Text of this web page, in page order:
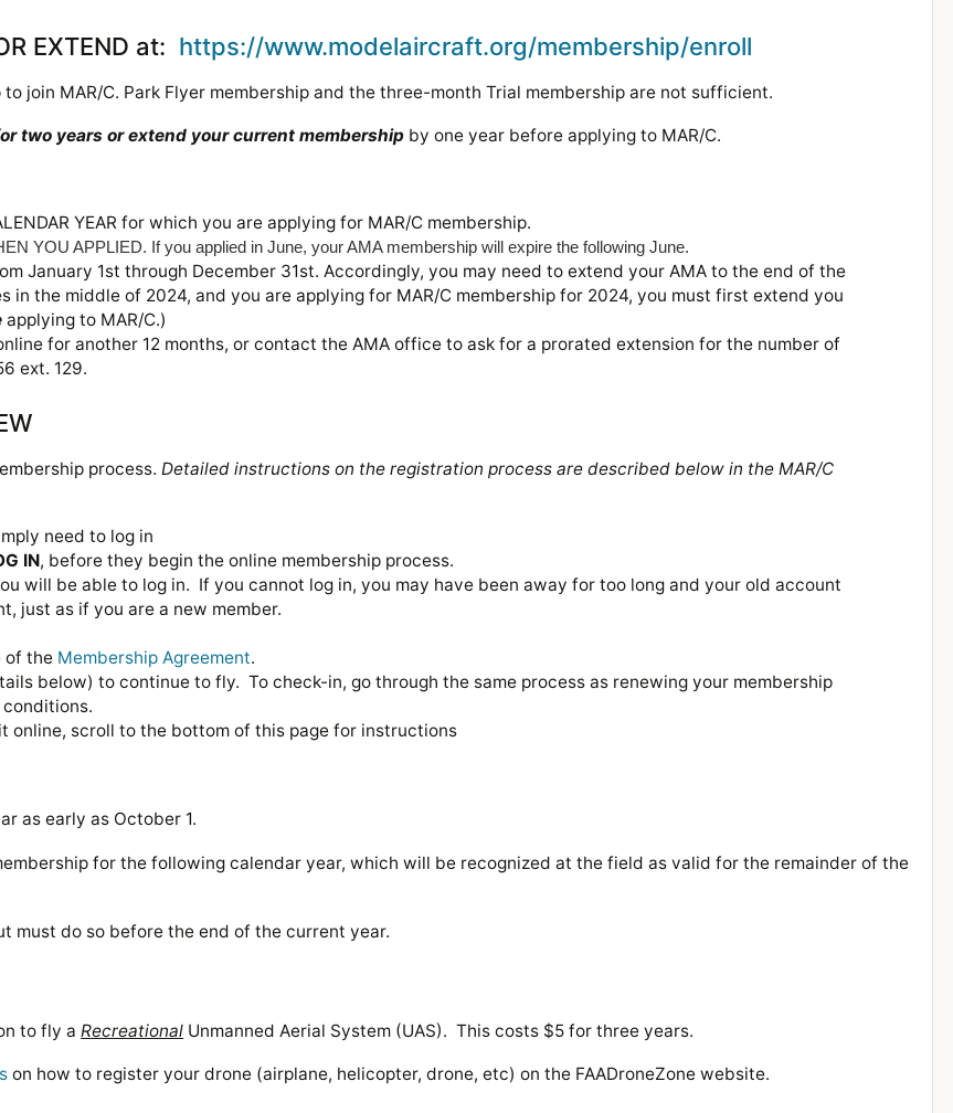
EXTEND at: https://www.modelaircraft.org/membership/enroll
to join MAR/C. Park Flyer membership and the three-month Trial membership are not sufficient.
two years or extend your current membership by one year before applying to MAR/C.
YEAR for which you are applying for MAR/C membership.
YOU APPLIED. If you applied in June, your AMA membership will expire the following June.
January 1st through December 31st. Accordingly, you may need to extend your AMA to the end of the
in the middle of 2024, and you are applying for MAR/C membership for 2024, you must first extend you
applying to MAR/C.)
for another 12 months, or contact the AMA office to ask for a prorated extension for the number of
ext. 129.
process.Detailed instructions on the registration process are described below in the MAR/C
need to log in
IN, before they begin the online membership process.
will be able to log in. If you cannot log in, you may have been away for too long and your old account
just as if you are a new member.
of the Membership Agreement.
below) to continue to fly. To check-in, go through the same process as renewing your membership
conditions.
online, scroll to the bottom of this page for instructions
as early as October 1.
for the following calendar year, which will be recognized at the field as valid for the remainder of the
must do so before the end of the current year.
to fly aRecreational Unmanned Aerial System (UAS). This costs $5 for three years.
on how to register your drone (airplane, helicopter, drone, etc) on the FAADroneZone website.